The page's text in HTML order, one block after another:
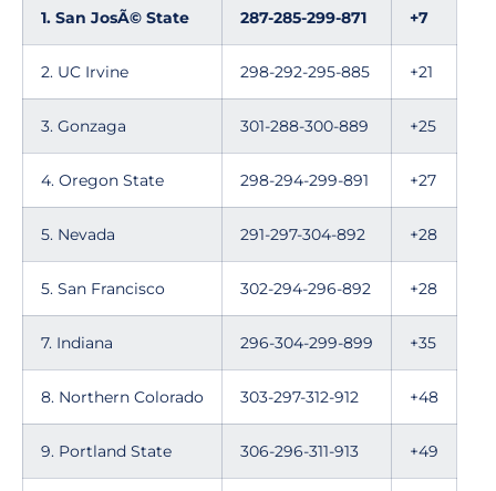
1. San JosÃ© State 287-285-299-871 +7
2. UC Irvine 298-292-295-885 +21
3. Gonzaga 301-288-300-889 +25
4. Oregon State 298-294-299-891 +27
5. Nevada 291-297-304-892 +28
5. San Francisco 302-294-296-892 +28
7. Indiana 296-304-299-899 +35
8. Northern Colorado 303-297-312-912 +48
9. Portland State 306-296-311-913 +49